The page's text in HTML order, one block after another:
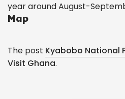
year around August-
Map
The post Kyabobo National
Visit Ghana.